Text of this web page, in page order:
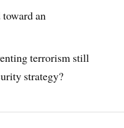
toward an
terrorism still
strategy?